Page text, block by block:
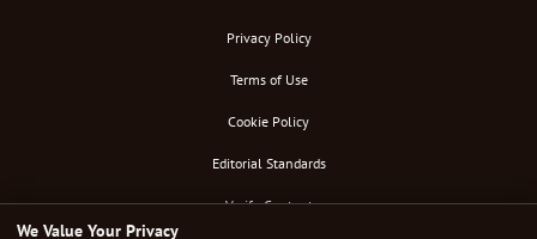
Privacy Policy
Terms of Use
Cookie Policy
Editorial Standards
Verify Content
We Value Your Privacy